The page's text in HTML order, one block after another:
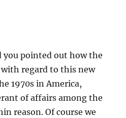
you pointed out how the
regard to this new
1970s in America,
of affairs among the
reason. Of course we